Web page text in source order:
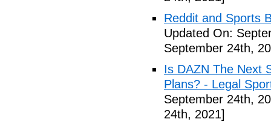
Reddit and Sports
Updated On:
September 24th,
Is DAZN The Next
Plans? - Legal
September 24th,
24th, 2021]